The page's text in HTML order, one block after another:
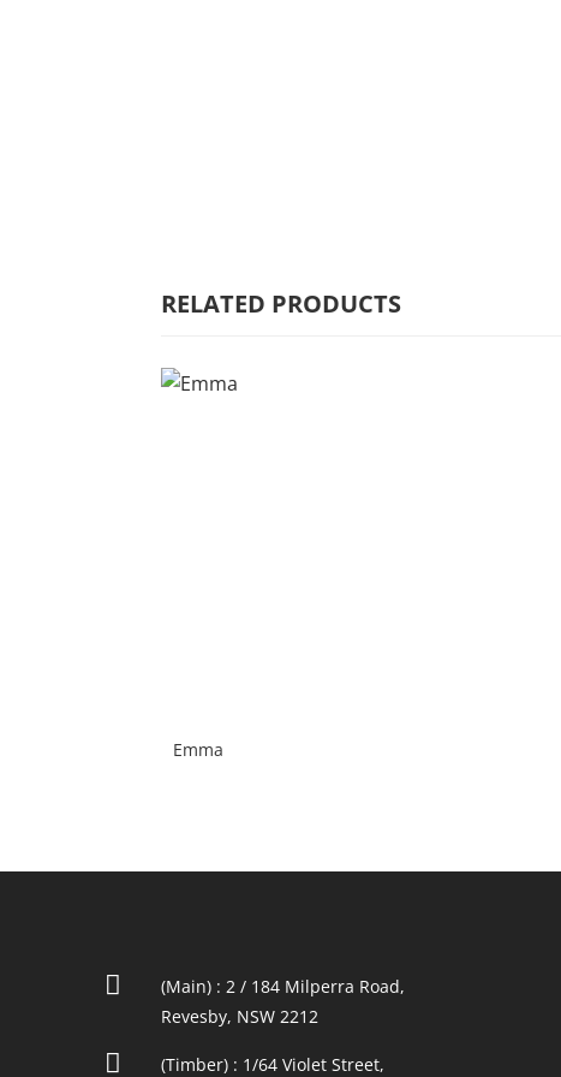
COMMERCIAL
CARE/WARRANTY
RELATED PRODUCTS
Emma

(Main) : 2 / 184 Milperra Road,
Revesby, NSW 2212
 (Timber) : 1/64 Violet Street,